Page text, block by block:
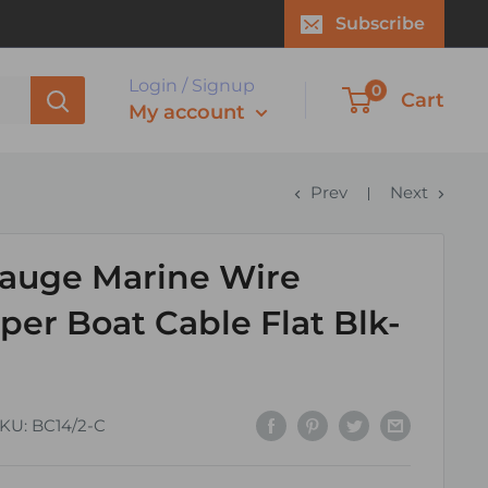
Subscribe
Login / Signup
My account
0 Cart
Prev Next
Marine Wire
Boat Cable Flat Blk-
BC14/2-C